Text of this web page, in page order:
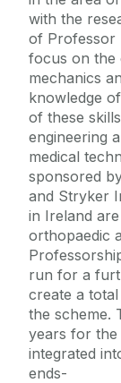
with the
of Professor
focus on the
mechanics
knowledge
of these
engineering
medical
sponsored
and Stryker
in Ireland
orthopaedic
run for a
create a
the scheme.
years for the
integrated
ends-